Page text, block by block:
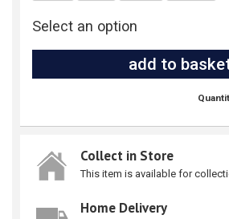
Select an option
Collect in Store
This item is available for
Home Delivery